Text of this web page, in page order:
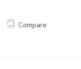
Compare